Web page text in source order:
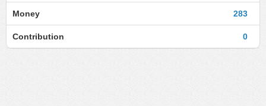
283
Money
0
Contribution